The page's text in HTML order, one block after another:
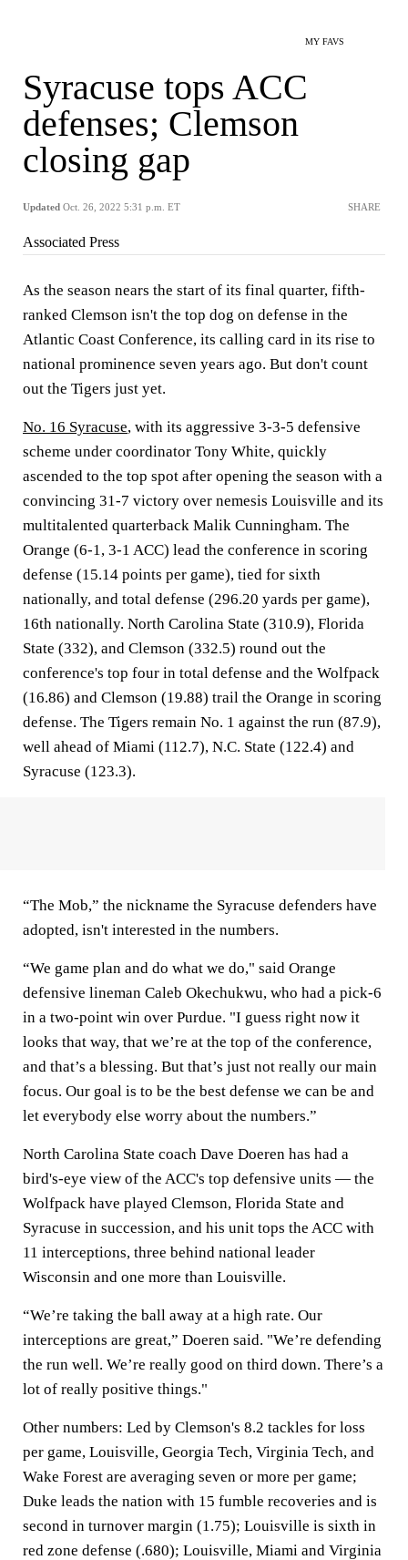
MY FAVS
Syracuse tops ACC
defenses; Clemson
closing gap
Updated Oct. 26, 2022 5:31 p.m. ET SHARE
Associated Press
As the season nears the start of its final quarter, fifth-
ranked Clemson isn't the top dog on defense in the
Atlantic Coast Conference, its calling card in its rise to
national prominence seven years ago. But don't count
out the Tigers just yet.
No. 16 Syracuse, with its aggressive 3-3-5 defensive
scheme under coordinator Tony White, quickly
ascended to the top spot after opening the season with a
convincing 31-7 victory over nemesis Louisville and its
multitalented quarterback Malik Cunningham. The
Orange (6-1, 3-1 ACC) lead the conference in scoring
defense (15.14 points per game), tied for sixth
nationally, and total defense (296.20 yards per game),
16th nationally. North Carolina State (310.9), Florida
State (332), and Clemson (332.5) round out the
conference's top four in total defense and the Wolfpack
(16.86) and Clemson (19.88) trail the Orange in scoring
defense. The Tigers remain No. 1 against the run (87.9),
well ahead of Miami (112.7), N.C. State (122.4) and
Syracuse (123.3).
“The Mob,” the nickname the Syracuse defenders have
adopted, isn't interested in the numbers.
“We game plan and do what we do," said Orange
defensive lineman Caleb Okechukwu, who had a pick-6
in a two-point win over Purdue. "I guess right now it
looks that way, that we’re at the top of the conference,
and that’s a blessing. But that’s just not really our main
focus. Our goal is to be the best defense we can be and
let everybody else worry about the numbers.”
North Carolina State coach Dave Doeren has had a
bird's-eye view of the ACC's top defensive units — the
Wolfpack have played Clemson, Florida State and
Syracuse in succession, and his unit tops the ACC with
11 interceptions, three behind national leader
Wisconsin and one more than Louisville.
“We’re taking the ball away at a high rate. Our
interceptions are great,” Doeren said. "We’re defending
the run well. We’re really good on third down. There’s a
lot of really positive things."
Other numbers: Led by Clemson's 8.2 tackles for loss
per game, Louisville, Georgia Tech, Virginia Tech, and
Wake Forest are averaging seven or more per game;
Duke leads the nation with 15 fumble recoveries and is
second in turnover margin (1.75); Louisville is sixth in
red zone defense (.680); Louisville, Miami and Virginia